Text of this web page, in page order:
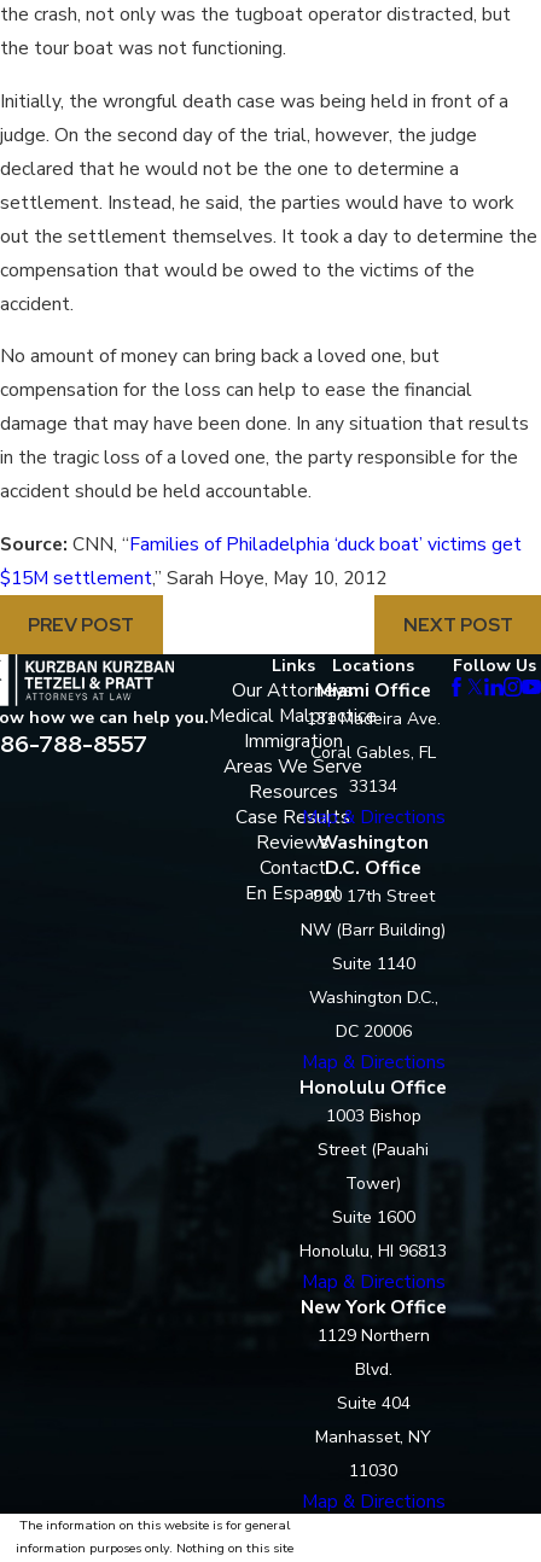
the crash, not only was the tugboat operator distracted, but
the tour boat was not functioning.
Initially, the wrongful death case was being held in front of a
judge. On the second day of the trial, however, the judge
declared that he would not be the one to determine a
settlement. Instead, he said, the parties would have to work
out the settlement themselves. It took a day to determine the
compensation that would be owed to the victims of the
accident.
No amount of money can bring back a loved one, but
compensation for the loss can help to ease the financial
damage that may have been done. In any situation that results
in the tragic loss of a loved one, the party responsible for the
accident should be held accountable.
Source: CNN, “Families of Philadelphia ‘duck boat’ victims get
$15M settlement,” Sarah Hoye, May 10, 2012
PREV POST
NEXT POST
how we can help you.
788-8557
Links
Our Attorneys
Medical Malpractice
Immigration
Areas We Serve
Resources
Case Results
Reviews
Contact
En Espanol
Locations
Miami Office
131 Madeira Ave.
Coral Gables, FL
33134
Map & Directions
Washington
D.C. Office
910 17th Street
NW (Barr Building)
Suite 1140
Washington D.C.,
DC 20006
Map & Directions
Honolulu Office
1003 Bishop
Street (Pauahi
Tower)
Suite 1600
Honolulu, HI 96813
Map & Directions
New York Office
1129 Northern
Blvd.
Suite 404
Manhasset, NY
11030
Map & Directions
Follow Us
The information on this website is for general
information purposes only. Nothing on this site